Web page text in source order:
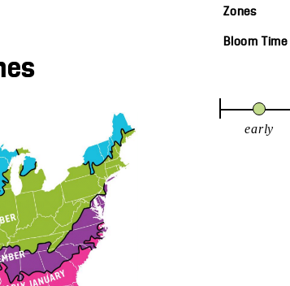
Zones
Bloom Time
early